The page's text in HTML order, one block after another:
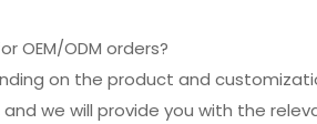
OEM/ODM orders?
on the product and
we will provide you with the